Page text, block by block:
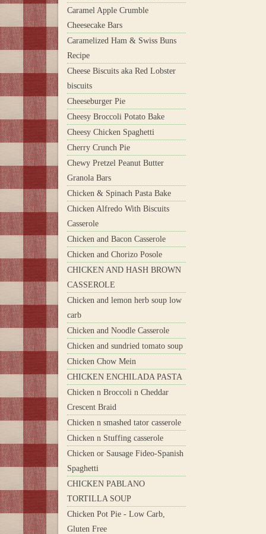
Caramel Apple Crumble
Cheesecake Bars
Caramelized Ham & Swiss Buns
Recipe
Cheese Biscuits aka Red Lobster
biscuits
Cheeseburger Pie
Cheesy Broccoli Potato Bake
Cheesy Chicken Spaghetti
Cherry Crunch Pie
Chewy Pretzel Peanut Butter
Granola Bars
Chicken & Spinach Pasta Bake
Chicken Alfredo With Biscuits
Casserole
Chicken and Bacon Casserole
Chicken and Chorizo Posole
CHICKEN AND HASH BROWN
CASSEROLE
Chicken and lemon herb soup low
carb
Chicken and Noodle Casserole
Chicken and sundried tomato soup
Chicken Chow Mein
CHICKEN ENCHILADA PASTA
Chicken n Broccoli n Cheddar
Crescent Braid
Chicken n smashed tator casserole
Chicken n Stuffing casserole
Chicken or Sausage Fideo-Spanish
Spaghetti
CHICKEN PABLANO
TORTILLA SOUP
Chicken Pot Pie - Low Carb,
Gluten Free